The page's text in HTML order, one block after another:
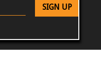
YouTube
KC on Instagram
Flatland KC on
Follow Flatland KC on
Follow Flatland